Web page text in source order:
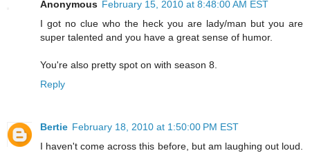
Anonymous February 15, 2010 at 8:48:00 AM EST
I got no clue who the heck you are lady/man but you are
super talented and you have a great sense of humor.
You're also pretty spot on with season 8.
Reply
Bertie February 18, 2010 at 1:50:00 PM EST
I haven't come across this before, but am laughing out loud.